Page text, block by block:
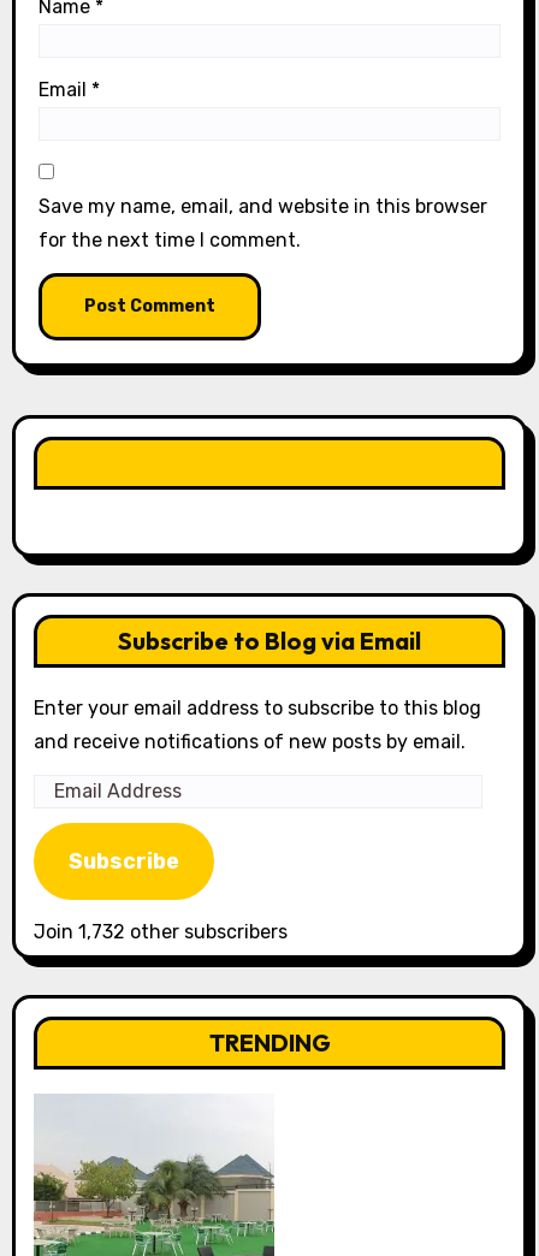
Name *
Email *
Save my name, email, and website in this browser
for the next time I comment.
Subscribe to Blog via Email
Enter your email address to subscribe to this blog
and receive notifications of new posts by email.
Email
Address
Subscribe
Join 1,732 other subscribers
TRENDING